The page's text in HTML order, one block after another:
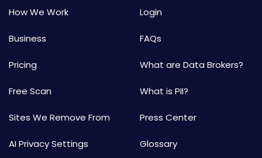
How We Work
Business
Pricing
Free Scan
Sites We Remove From
AI Privacy Settings
Login
FAQs
What are Data Brokers?
What is PII?
Press Center
Glossary